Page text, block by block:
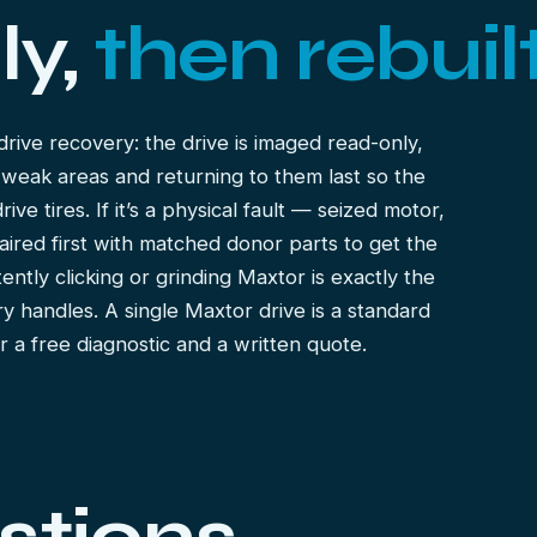
then
recovery: the drive is imaged read-only,
areas and returning to them last so the
tires. If it’s a physical fault — seized motor,
first with matched donor parts to get the
clicking or grinding Maxtor is exactly the
handles. A single Maxtor drive is a standard
a free diagnostic and a written quote.